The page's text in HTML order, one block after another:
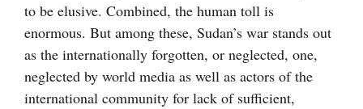
to be elusive. Combined, the human toll is
enormous. But among these, Sudan’s war stands out
as the internationally forgotten, or neglected, one,
neglected by world media as well as actors of the
international community for lack of sufficient,